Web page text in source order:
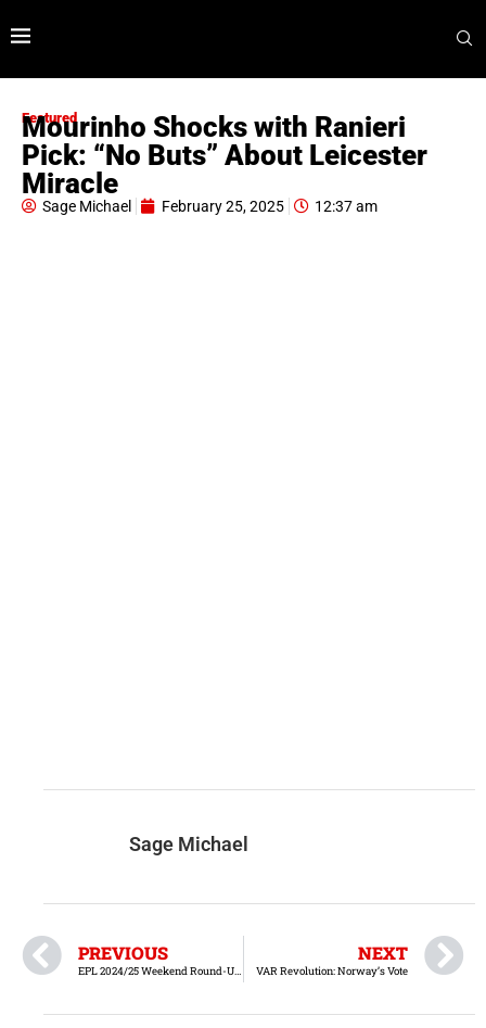
Featured
Mourinho Shocks with Ranieri
Pick: “No Buts” About Leicester
Miracle
Sage Michael February 25, 2025 12:37 am
Sage Michael
PREVIOUS
EPL 2024/25 Weekend Round-Up – February 22 & 23
NEXT
VAR Revolution: Norway’s Vote